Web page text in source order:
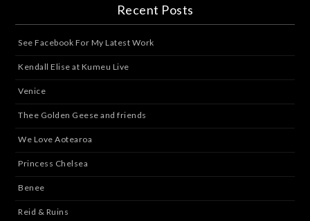
Recent Posts
See Facebook For My Latest Work
Kendall Elise at Kumeu Live
Venice
Thee Golden Geese and friends
We Love Aotearoa
Princess Chelsea
Benee
Reid & Ruins